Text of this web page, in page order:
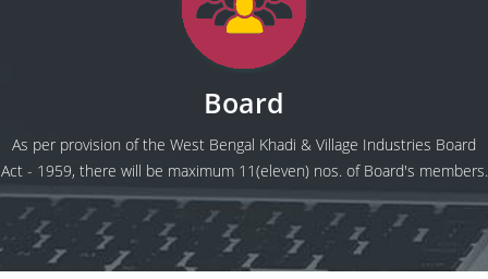
Board
As per provision of the West Bengal Khadi & Village Industries Board
Act - 1959, there will be maximum 11(eleven) nos. of Board's members.